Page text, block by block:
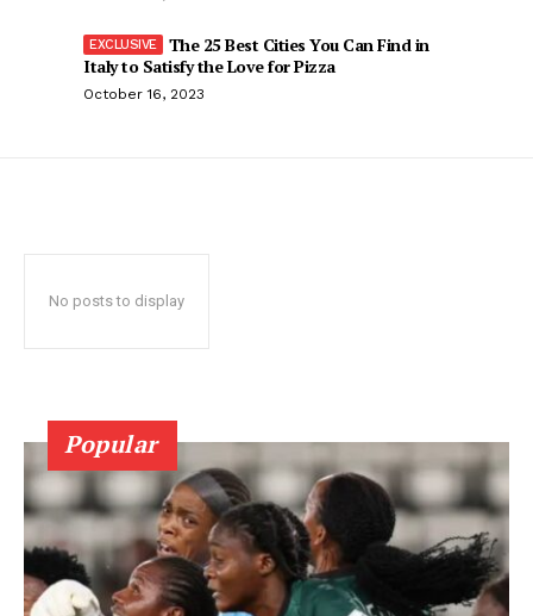
The 25 Best Cities You Can Find in
Italy to Satisfy the Love for Pizza
October 16, 2023
No posts to display
Popular